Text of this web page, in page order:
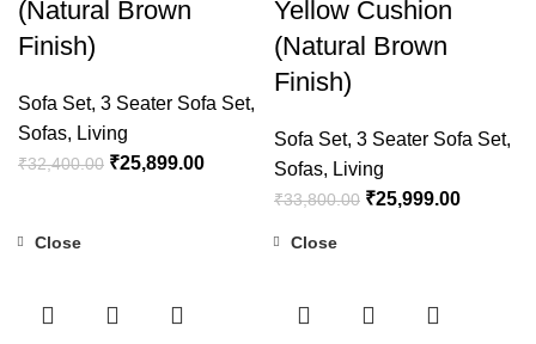
(Natural Brown
Finish)
Sofa Set, 3 Seater Sofa Set,
Sofas, Living
₹32,400.00 ₹25,899.00
Yellow Cushion
(Natural Brown
Finish)
Sofa Set, 3 Seater Sofa Set,
Sofas, Living
₹33,800.00 ₹25,999.00
Close Close